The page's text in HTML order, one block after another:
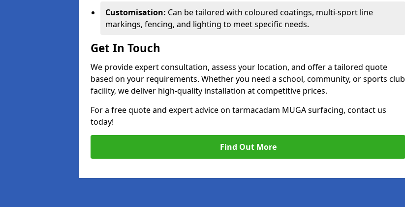
Customisation: Can be tailored with coloured coatings, multi-sport line
markings, fencing, and lighting to meet specific needs.
Get In Touch
We provide expert consultation, assess your location, and offer a tailored quote
based on your requirements. Whether you need a school, community, or sports club
facility, we deliver high-quality installation at competitive prices.
For a free quote and expert advice on tarmacadam MUGA surfacing, contact us
today!
Find Out More